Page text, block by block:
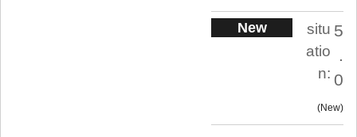
New
situ
atio
n:
5
.
0
New